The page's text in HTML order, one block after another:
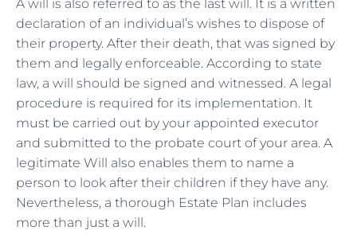
A will is also referred to as the last will. It is a written
declaration of an individual’s wishes to dispose of
their property. After their death, that was signed by
them and legally enforceable. According to state
law, a will should be signed and witnessed. A legal
procedure is required for its implementation. It
must be carried out by your appointed executor
and submitted to the probate court of your area. A
legitimate Will also enables them to name a
person to look after their children if they have any.
Nevertheless, a thorough Estate Plan includes
more than just a will.